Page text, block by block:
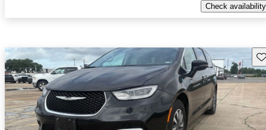
Check availability